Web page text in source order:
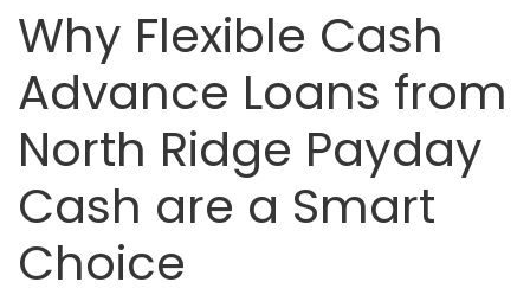
Why Flexible Cash
Advance Loans from
North Ridge Payday
Cash are a Smart
Choice